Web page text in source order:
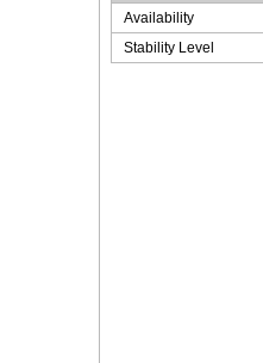
Availability
Stability Level